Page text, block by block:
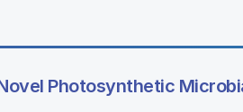
Photosynthetic